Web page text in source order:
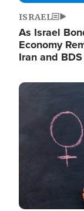
ISRAEL
As Israel
Economy
Iran and BDS
Image